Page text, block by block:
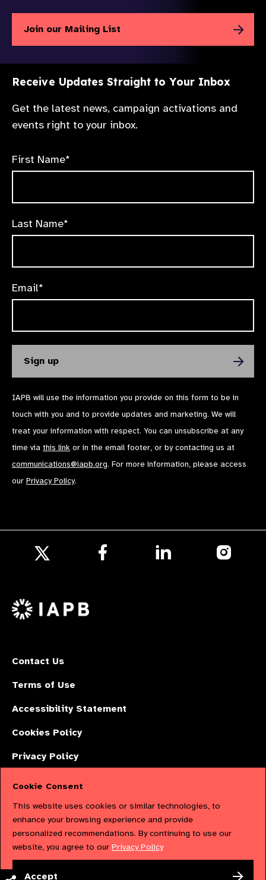
Join our Mailing List
Receive Updates Straight to Your Inbox
Get the latest news, campaign activations and
events right to your inbox.
First Name*
Last Name*
Email*
IAPB will use the information you provide on this form to be in
touch with you and to provide updates and marketing. We will
treat your information with respect. You can unsubscribe at any
time via this link or in the email footer, or by contacting us at
communications@iapb.org. For more information, please access
our Privacy Policy.
X
Contact Us
Terms of Use
Accessibility Statement
Cookies Policy
Privacy Policy
Limited by Guarantee No: 4620869. | Registered Charity No: 1100559. |
Registered in England & Wales. Copyright © 2023 IAPB
Cookie Consent
This website uses cookies or similar technologies, to
enhance your browsing experience and provide
personalized recommendations. By continuing to use our
website, you agree to our Privacy Policy
Accept